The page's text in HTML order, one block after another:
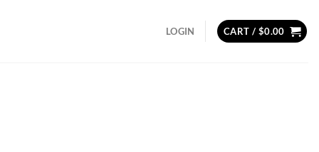
LOGIN CART / $0.00